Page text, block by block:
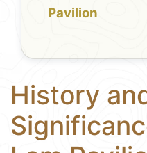
Pavilion
History